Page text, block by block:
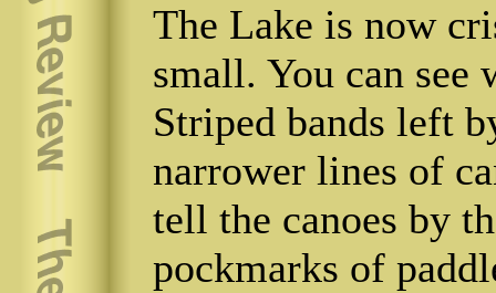
The Lake is now
small. You can see
Striped bands left
narrower lines of
tell the canoes by
pockmarks of